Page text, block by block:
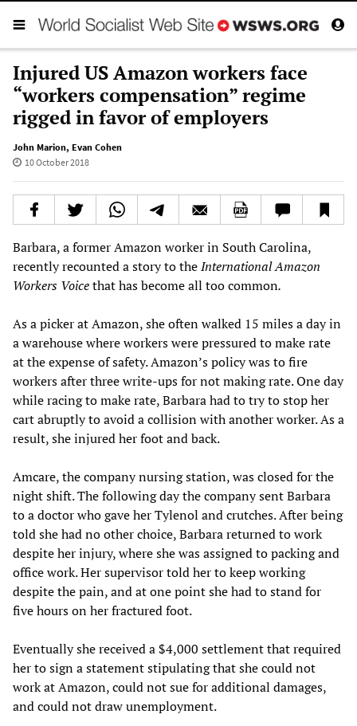
Injured US Amazon workers face
“workers compensation” regime
rigged in favor of employers
John Marion, Evan Cohen
10 October 2018
Barbara, a former Amazon worker in South Carolina,
recently recounted a story to theInternationalAmazon
Workers Voicethat has become all too common.
As a picker at Amazon, she often walked 15 miles a day in
a warehouse where workers were pressured to make rate
at the expense of safety. Amazon’s policy was to fire
workers after three write-ups for not making rate. One day
while racing to make rate, Barbara had to try to stop her
cart abruptly to avoid a collision with another worker. As a
result, she injured her foot and back.
Amcare, the company nursing station, was closed for the
night shift. The following day the company sent Barbara
to a doctor who gave her Tylenol and crutches. After being
told she had no other choice, Barbara returned to work
despite her injury, where she was assigned to packing and
office work. Her supervisor told her to keep working
despite the pain, and at one point she had to stand for
five hours on her fractured foot.
Eventually she received a $4,000 settlement that required
her to sign a statement stipulating that she could not
work at Amazon, could not sue for additional damages,
and could not draw unemployment.